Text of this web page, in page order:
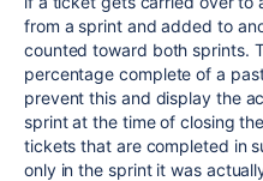
from a sprint and added to
counted toward both sprints.
percentage complete of a
prevent this and display the
sprint at the time of closing
tickets that are completed in
only in the sprint it was